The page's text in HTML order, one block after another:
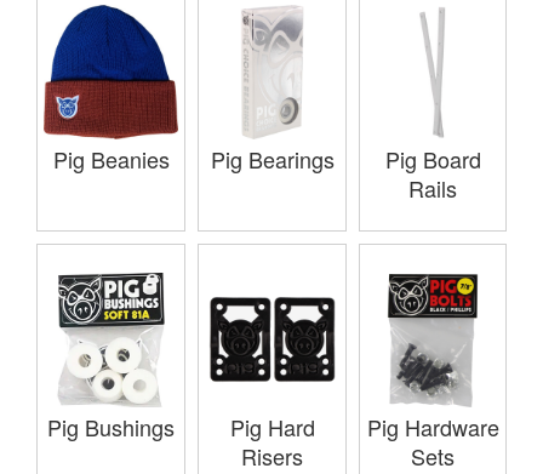
Pig Beanies Pig Bearings
Pig Board
Rails
Pig Bushings
Pig Hard
Risers
Pig Hardware
Sets